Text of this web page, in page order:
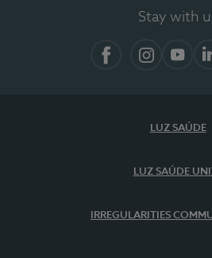
Stay with
LUZ SAÚDE
LUZ SAÚDE
IRREGULARITIES